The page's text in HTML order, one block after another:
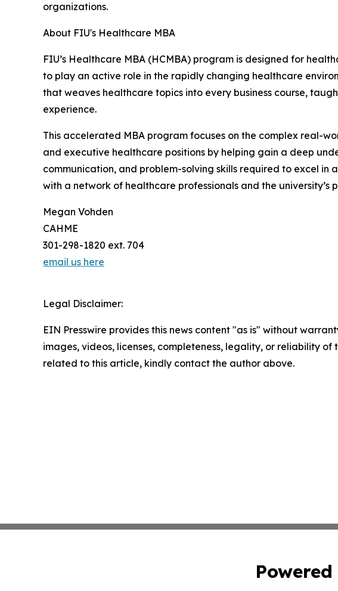
organizations.
About FIU's Healthcare MBA
FIU’s Healthcare MBA (HCMBA) program is designed for
to play an active role in the rapidly changing healthcare
that weaves healthcare topics into every business course,
experience.
This accelerated MBA program focuses on the complex real-
and executive healthcare positions by helping gain a deep
communication, and problem-solving skills required to excel
with a network of healthcare professionals and the university’s
Megan Vohden
CAHME
301-298-1820 ext. 704
email us here
Legal Disclaimer:
EIN Presswire provides this news content "as is" without
images, videos, licenses, completeness, legality, or reliability
related to this article, kindly contact the author above.